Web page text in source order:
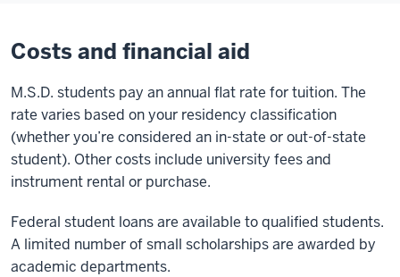
Costs and financial aid
M.S.D. students pay an annual flat rate for tuition. The
rate varies based on your residency classification
(whether you’re considered an in-state or out-of-state
student). Other costs include university fees and
instrument rental or purchase.
Federal student loans are available to qualified students.
A limited number of small scholarships are awarded by
academic departments.